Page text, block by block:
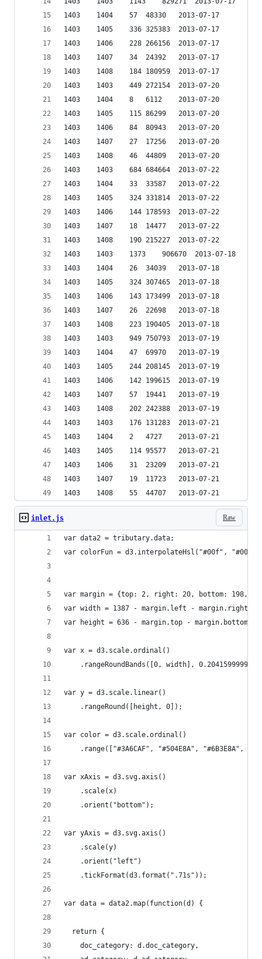
1403	1404	57	48330	2013-07-17
1403	1405	336	325383	2013-07-17
1403	1406	228	266156	2013-07-17
1403	1407	34	24392	2013-07-17
1403	1408	184	180959	2013-07-17
1403	1403	449	272154	2013-07-20
1403	1404	8	6112	2013-07-20
1403	1405	115	86299	2013-07-20
1403	1406	84	80943	2013-07-20
1403	1407	27	17256	2013-07-20
1403	1408	46	44809	2013-07-20
1403	1403	684	684664	2013-07-22
1403	1404	33	33587	2013-07-22
1403	1405	324	331814	2013-07-22
1403	1406	144	178593	2013-07-22
1403	1407	18	14477	2013-07-22
1403	1408	190	215227	2013-07-22
1403	1403	1373	906670	2013-07-18
1403	1404	26	34039	2013-07-18
1403	1405	324	307465	2013-07-18
1403	1406	143	173499	2013-07-18
1403	1407	26	22698	2013-07-18
1403	1408	223	190405	2013-07-18
1403	1403	949	750793	2013-07-19
1403	1404	47	69970	2013-07-19
1403	1405	244	208145	2013-07-19
1403	1406	142	199615	2013-07-19
1403	1407	57	19441	2013-07-19
1403	1408	202	242388	2013-07-19
1403	1403	176	131283	2013-07-21
1403	1404	2	4727	2013-07-21
1403	1405	114	95577	2013-07-21
1403	1406	31	23209	2013-07-21
1403	1407	19	11723	2013-07-21
1403	1408	55	44707	2013-07-21
Raw
inlet.js
var data2 = tributary.data;
var colorFun = d3.interpolateHsl("#00f",
var margin = {top: 2, right: 20, bottom: 198,
var width = 1387 - margin.left - margin.right;
var height = 636 - margin.top - margin.bottom;
var x = d3.scale.ordinal()
.rangeRoundBands([0, width],
var y = d3.scale.linear()
    .rangeRound([height, 0]);
var color = d3.scale.ordinal()
.range(["#3A6CAF", "#504E8A", "#6B3E8A",
var xAxis = d3.svg.axis()
    .scale(x)
    .orient("bottom");
var yAxis = d3.svg.axis()
    .scale(y)
    .orient("left")
    .tickFormat(d3.format(".71s"));
var data = data2.map(function(d) {
  return {
    doc_category: d.doc_category,